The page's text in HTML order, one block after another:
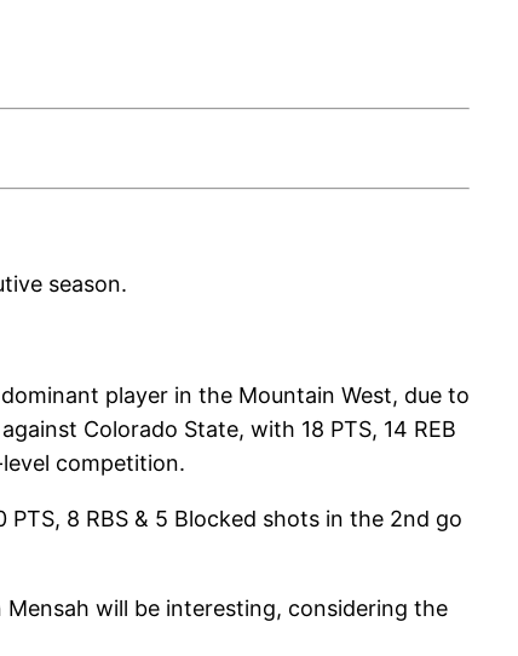
season.
player in the Mountain West, due to
Colorado State, with 18 PTS, 14 REB
competition.
8 RBS & 5 Blocked shots in the 2nd go
will be interesting, considering the